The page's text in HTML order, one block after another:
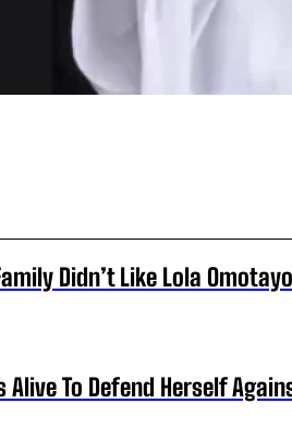
Didn’t Like Lola
To Defend Herself